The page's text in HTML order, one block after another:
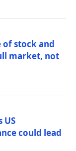
of stock and
market, not
US
could lead